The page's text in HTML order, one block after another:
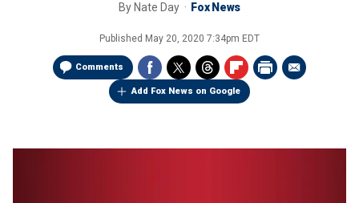
By Nate Day Fox News
Published May 20, 2020 7:34pm EDT
Comments
Add Fox News on Google